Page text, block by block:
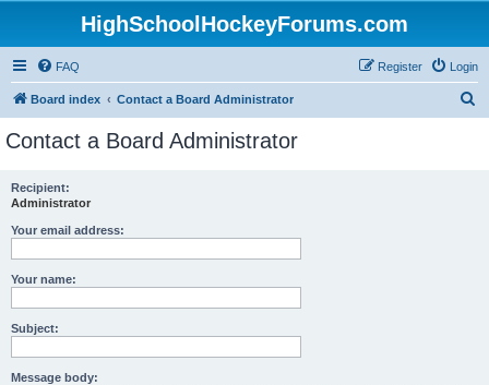
HighSchoolHockeyForums.com
FAQ Login
Register
Board index Contact a Board Administrator
Contact a Board Administrator
Recipient:
Administrator
Your email address:
Your name:
Subject:
Message body: